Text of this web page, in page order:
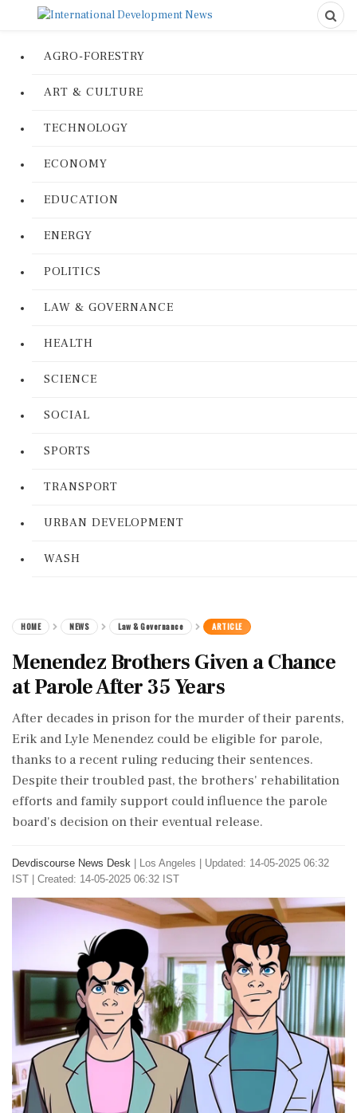
AGRO-FORESTRY
ART & CULTURE
TECHNOLOGY
ECONOMY
EDUCATION
ENERGY
POLITICS
LAW & GOVERNANCE
HEALTH
SCIENCE
SOCIAL
SPORTS
TRANSPORT
URBAN DEVELOPMENT
WASH
HOME NEWS Law & Governance ARTICLE
Menendez Brothers Given a Chance
at Parole After 35 Years
After decades in prison for the murder of their parents,
Erik and Lyle Menendez could be eligible for parole,
thanks to a recent ruling reducing their sentences.
Despite their troubled past, the brothers' rehabilitation
efforts and family support could influence the parole
board's decision on their eventual release.
Devdiscourse News Desk Los Angeles
Updated: 14-05-2025 06:32
IST | Created: 14-05-2025 06:32 IST